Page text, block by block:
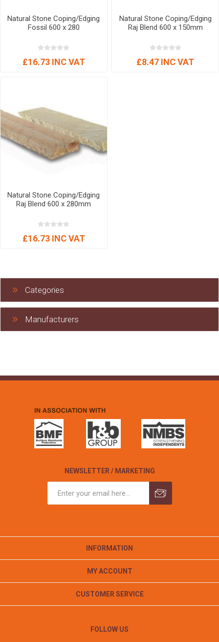
Natural Stone Coping/Edging
Fossil 600 x 280
£16.73 INC VAT
Natural Stone Coping/Edging
Raj Blend 600 x 150mm
£8.47 INC VAT
Natural Stone Coping/Edging
Raj Blend 600 x 280mm
£16.73 INC VAT
Categories
Manufacturers
NEWSLETTER / MARKETING
INFORMATION
MY ACCOUNT
CUSTOMER SERVICE
FOLLOW US